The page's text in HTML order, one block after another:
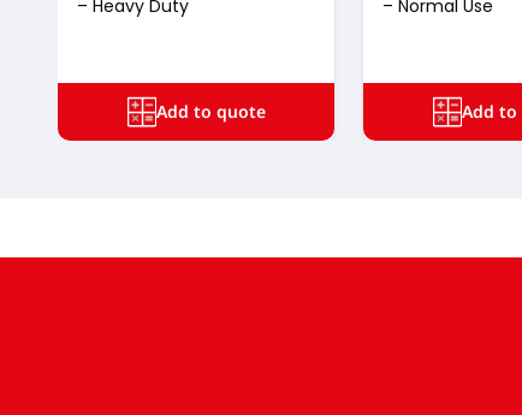
– Heavy Duty
Add to quote
– Normal Use
Add